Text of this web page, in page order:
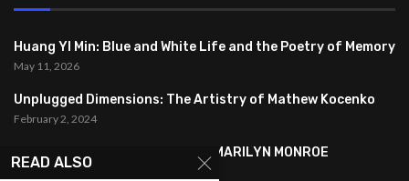
Huang YI Min: Blue and White Life and the Poetry of Memory
May 11, 2026
Unplugged Dimensions: The Artistry of Mathew Kocenko
February 2, 2024
SYMBOLISM IN ANDY WARHOL’S MARILYN MONROE
PORTRAITS
READ ALSO